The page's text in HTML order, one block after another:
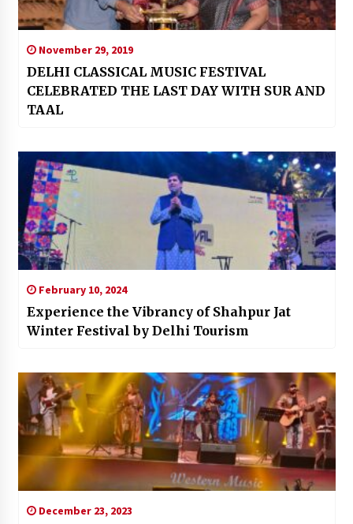
November 29, 2019
DELHI CLASSICAL MUSIC FESTIVAL
CELEBRATED THE LAST DAY WITH SUR AND
TAAL
February 10, 2024
Experience the Vibrancy of Shahpur Jat
Winter Festival by Delhi Tourism
December 23, 2023